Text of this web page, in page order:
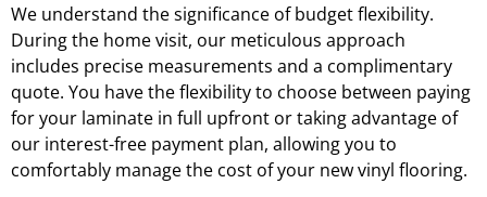
We understand the significance of budget flexibility.
During the home visit, our meticulous approach
includes precise measurements and a complimentary
quote. You have the flexibility to choose between paying
for your laminate in full upfront or taking advantage of
our interest-free payment plan, allowing you to
comfortably manage the cost of your new vinyl flooring.